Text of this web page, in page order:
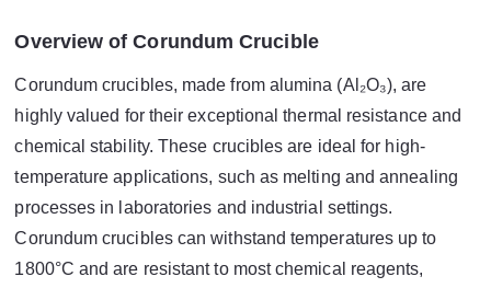
Overview of Corundum Crucible
Corundum crucibles, made from alumina (Al₂O₃), are
highly valued for their exceptional thermal resistance and
chemical stability. These crucibles are ideal for high-
temperature applications, such as melting and annealing
processes in laboratories and industrial settings.
Corundum crucibles can withstand temperatures up to
1800°C and are resistant to most chemical reagents,